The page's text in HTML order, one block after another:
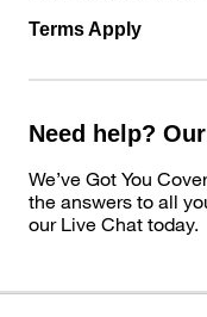
Terms Apply
Need help?
We’ve Got You
the answers to all
our Live Chat today.